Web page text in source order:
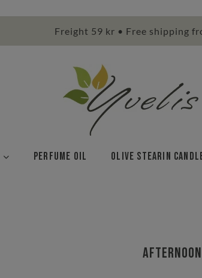
Freight 59 kr • Free shipping
Perfume Oil Olive stearin
Afternoon